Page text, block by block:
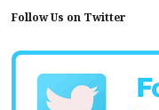
Follow Us on Twitter